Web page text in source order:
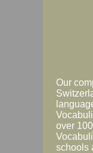
Our
over
schools